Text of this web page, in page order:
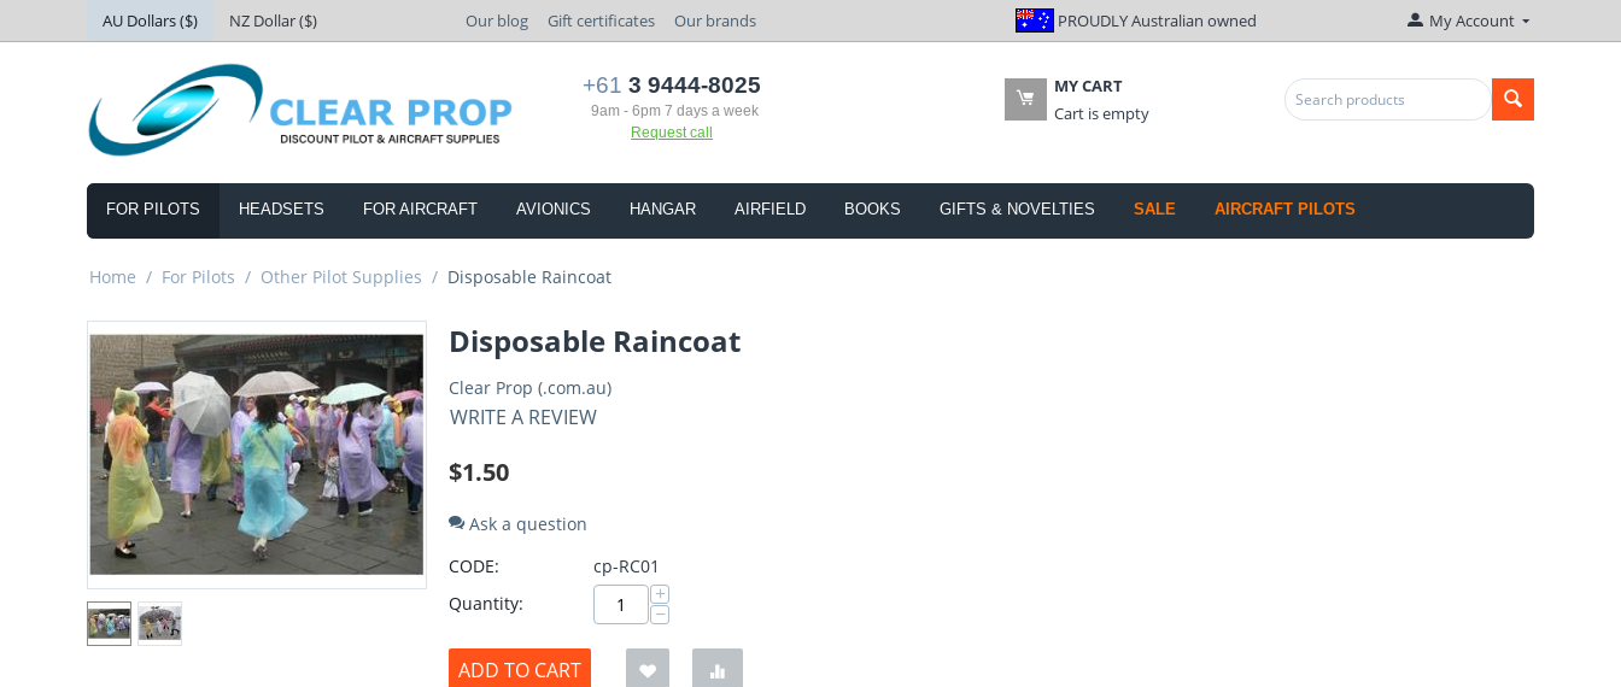
AU Dollars ($) NZ Dollar ($) Our blog Gift certificates Our brands PROUDLY Australian owned My Account
+61 3 9444-8025
9am - 6pm 7 days a week
Request call
MY CART
Cart is empty
FOR PILOTS HEADSETS FOR AIRCRAFT AVIONICS HANGAR AIRFIELD BOOKS GIFTS & NOVELTIES SALE AIRCRAFT PILOTS
Home / For Pilots / Other Pilot Supplies / Disposable Raincoat
Disposable Raincoat
Clear Prop (.com.au)
WRITE A REVIEW
$1.50
Ask a question
CODE:
cp-RC01
Quantity:
+
−
ADD TO CART